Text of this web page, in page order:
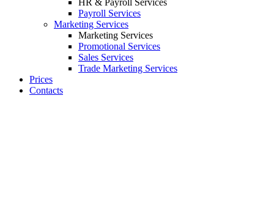
HR & Payroll Services
Payroll Services
Marketing Services
Marketing Services
Promotional Services
Sales Services
Trade Marketing Services
Prices
Contacts